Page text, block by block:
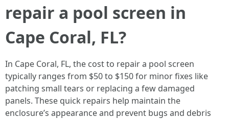
repair a pool screen in
Cape Coral, FL?
In Cape Coral, FL, the cost to repair a pool screen
typically ranges from $50 to $150 for minor fixes like
patching small tears or replacing a few damaged
panels. These quick repairs help maintain the
enclosure’s appearance and prevent bugs and debris